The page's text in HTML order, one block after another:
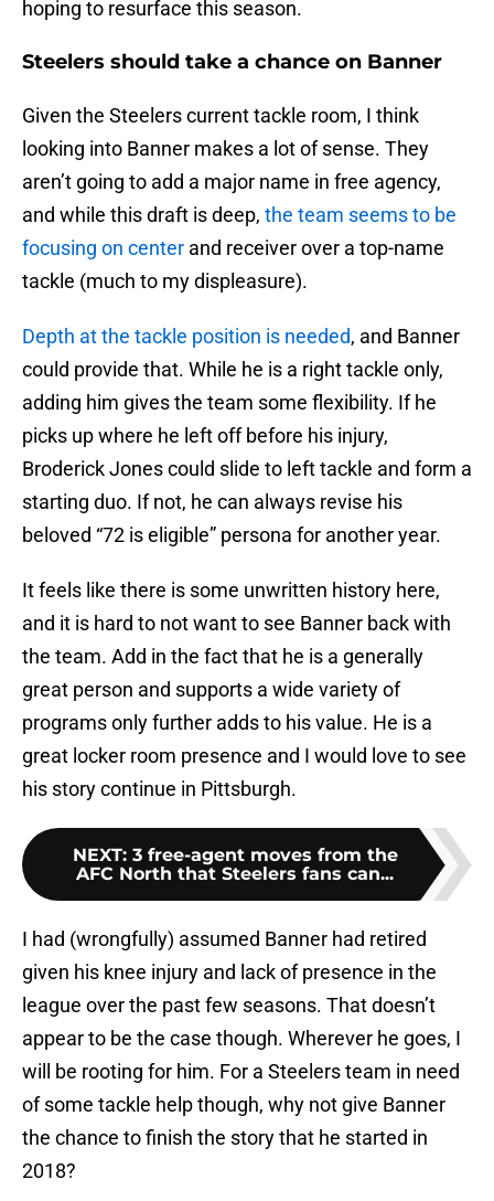
hoping to resurface this season.
Steelers should take a chance on Banner
Given the Steelers current tackle room, I think
looking into Banner makes a lot of sense. They
aren’t going to add a major name in free agency,
and while this draft is deep, the team seems to be
focusing on center and receiver over a top-name
tackle (much to my displeasure).
Depth at the tackle position is needed, and Banner
could provide that. While he is a right tackle only,
adding him gives the team some flexibility. If he
picks up where he left off before his injury,
Broderick Jones could slide to left tackle and form a
starting duo. If not, he can always revise his
beloved “72 is eligible” persona for another year.
It feels like there is some unwritten history here,
and it is hard to not want to see Banner back with
the team. Add in the fact that he is a generally
great person and supports a wide variety of
programs only further adds to his value. He is a
great locker room presence and I would love to see
his story continue in Pittsburgh.
NEXT: 3 free-agent moves from the
AFC North that Steelers fans can...
I had (wrongfully) assumed Banner had retired
given his knee injury and lack of presence in the
league over the past few seasons. That doesn’t
appear to be the case though. Wherever he goes, I
will be rooting for him. For a Steelers team in need
of some tackle help though, why not give Banner
the chance to finish the story that he started in
2018?